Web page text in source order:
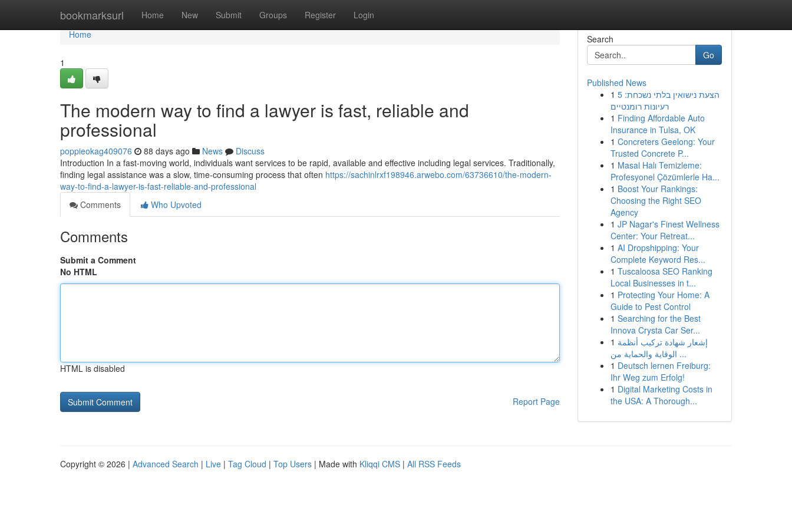
bookmarksurl Home New Submit Groups Register Login
Home
Home
1
The modern way to find a lawyer is fast, reliable and
professional
poppieokag409076 88 days ago News
Discuss
Introduction In a fast-moving world, individuals want services to be rapid, available and effective including legal services. Traditionally,
finding legal assistance was a slow, time-consuming process that often https://sachinlrxf198946.arwebo.com/63736610/the-modern-
way-to-find-a-lawyer-is-fast-reliable-and-professional
Comments
Who Upvoted
Comments
Submit a Comment
No HTML
HTML is disabled
Report Page
Search
Go
Published News
1 הצעת נישואין בלתי נשכחת: 5
רעיונות רומנטיים
1 Finding Affordable Auto
Insurance in Tulsa, OK
1 Concreters Geelong: Your
Trusted Concrete P...
1 Masal Halı Temizleme:
Profesyonel Çözümlerle Ha...
1 Boost Your Rankings:
Choosing the Right SEO
Agency
1 JP Nagar's Finest Wellness
Center: Your Retreat...
1 AI Dropshipping: Your
Complete Keyword Res...
1 Tuscaloosa SEO Ranking
Local Businesses in t...
1 Protecting Your Home: A
Guide to Pest Control
1 Searching for the Best
Innova Crysta Car Ser...
1 إشعار شهادة تركيب أنظمة
الوقاية والحماية من ...
1 Deutsch lernen Freiburg:
Ihr Weg zum Erfolg!
1 Digital Marketing Costs in
the USA: A Thorough...
Copyright © 2026 | Advanced Search | Live | Tag Cloud | Top Users | Made with Kliqqi CMS | All RSS Feeds